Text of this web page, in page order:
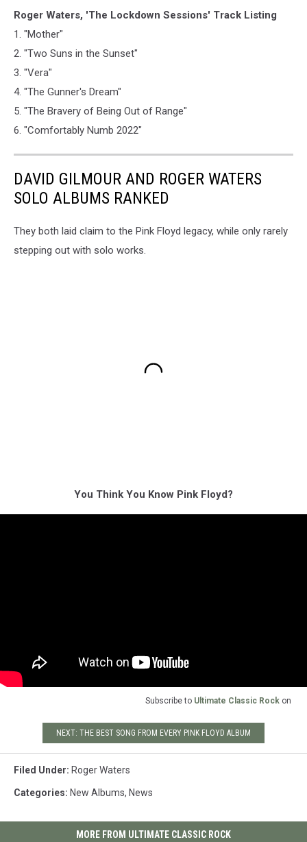
Roger Waters, 'The Lockdown Sessions' Track Listing
1. "Mother"
2. "Two Suns in the Sunset"
3. "Vera"
4. "The Gunner's Dream"
5. "The Bravery of Being Out of Range"
6. "Comfortably Numb 2022"
DAVID GILMOUR AND ROGER WATERS
SOLO ALBUMS RANKED
They both laid claim to the Pink Floyd legacy, while only rarely
stepping out with solo works.
You Think You Know Pink Floyd?
Subscribe to Ultimate Classic Rock on
NEXT: THE BEST SONG FROM EVERY PINK FLOYD ALBUM
Filed Under: Roger Waters
Categories: New Albums, News
MORE FROM ULTIMATE CLASSIC ROCK